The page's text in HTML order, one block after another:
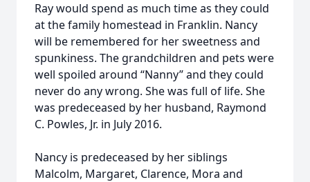
Ray would spend as much time as they could
at the family homestead in Franklin. Nancy
will be remembered for her sweetness and
spunkiness. The grandchildren and pets were
well spoiled around “Nanny” and they could
never do any wrong. She was full of life. She
was predeceased by her husband, Raymond
C. Powles, Jr. in July 2016.
Nancy is predeceased by her siblings
Malcolm, Margaret, Clarence, Mora and